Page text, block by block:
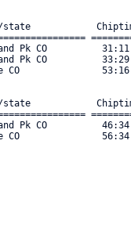
Pk CO
Pk CO
CO
Pk CO
CO